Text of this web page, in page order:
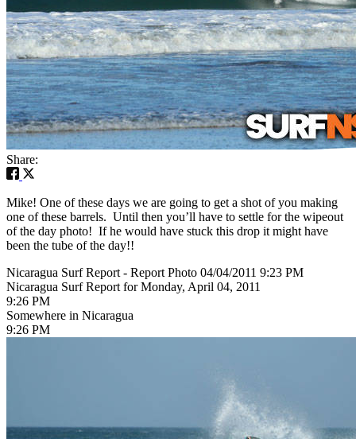
Share:
Mike! One of these days we are going to get a shot of you making
one of these barrels. Until then you’ll have to settle for the wipeout
of the day photo! If he would have stuck this drop it might have
been the tube of the day!!
Nicaragua Surf Report - Report Photo 04/04/2011 9:23 PM
Nicaragua Surf Report for Monday, April 04, 2011
9:26 PM
Somewhere in Nicaragua
9:26 PM